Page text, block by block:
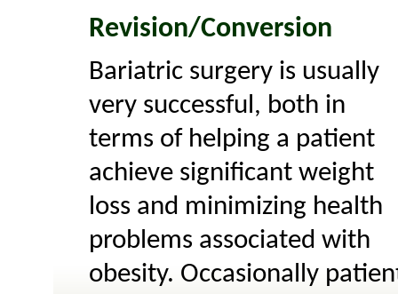
Revision/Conversion
Bariatric surgery is usually
very successful, both in
terms of helping a patient
achieve significant weight
loss and minimizing health
problems associated with
obesity. Occasionally